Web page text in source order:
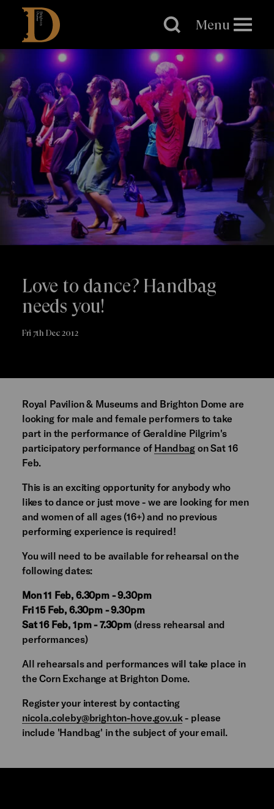
Brighton
Dome
Menu
Love to dance? Handbag
needs you!
Fri 7th Dec 2012
Royal Pavilion & Museums and Brighton Dome are
looking for male and female performers to take
part in the performance of Geraldine Pilgrim's
participatory performance of Handbag on Sat 16
Feb.
This is an exciting opportunity for anybody who
likes to dance or just move - we are looking for men
and women of all ages (16+) and no previous
performing experience is required!
You will need to be available for rehearsal on the
following dates:
Mon 11 Feb, 6.30pm - 9.30pm
Fri 15 Feb, 6.30pm - 9.30pm
Sat 16 Feb, 1pm - 7.30pm (dress rehearsal and
performances)
All rehearsals and performances will take place in
the Corn Exchange at Brighton Dome.
Register your interest by contacting
nicola.coleby@brighton-hove.gov.uk- please
include 'Handbag' in the subject of your email.